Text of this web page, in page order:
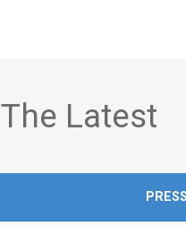
The Latest